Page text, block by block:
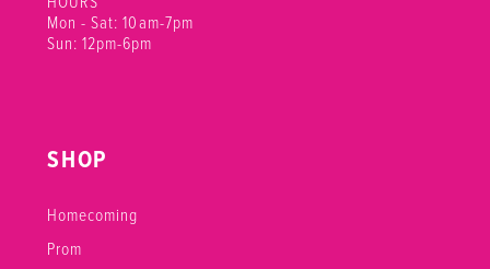
Mon - Sat: 10am-7pm
Sun: 12pm-6pm
SHOP
Homecoming
Prom